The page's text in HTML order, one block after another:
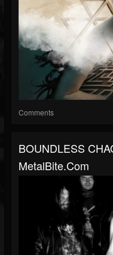
Comments
BOUNDLESS
MetalBite.com